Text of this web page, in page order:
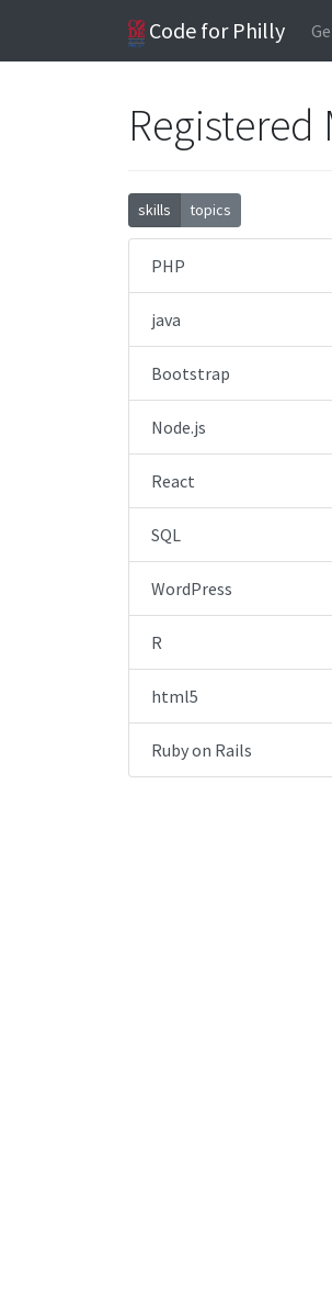
Code for Philly
Registered
skills topics
PHP
java
Bootstrap
Node.js
React
SQL
WordPress
R
html5
Ruby on Rails